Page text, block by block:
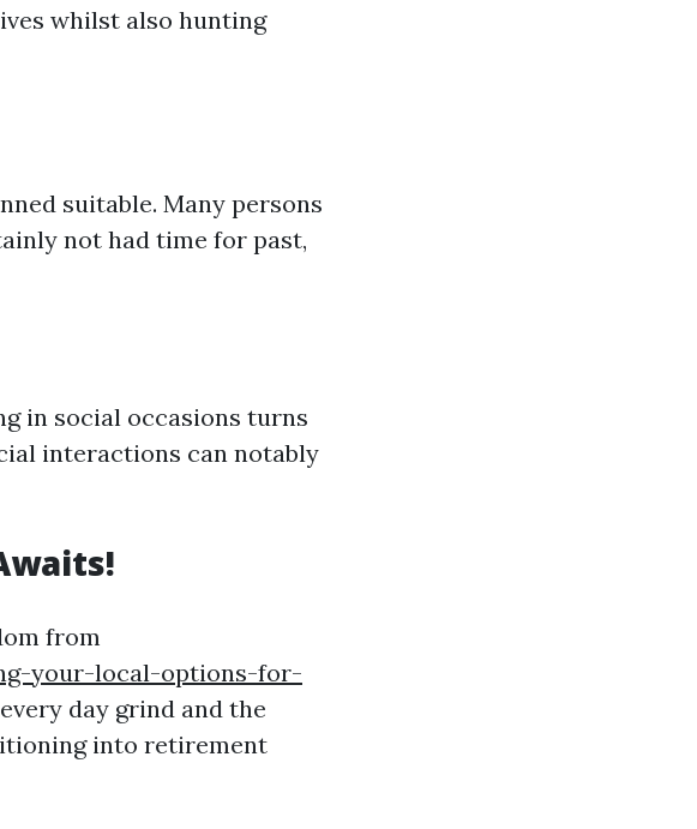
whilst also hunting
suitable. Many persons
not had time for past,
in social occasions turns
interactions can notably
from
your-local-options-for-
day grind and the
into retirement